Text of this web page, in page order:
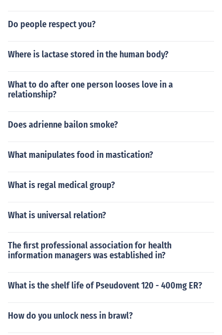
Do people respect you?
Where is lactase stored in the human body?
What to do after one person looses love in a
relationship?
Does adrienne bailon smoke?
What manipulates food in mastication?
What is regal medical group?
What is universal relation?
The first professional association for health
information managers was established in?
What is the shelf life of Pseudovent 120 - 400mg ER?
How do you unlock ness in brawl?